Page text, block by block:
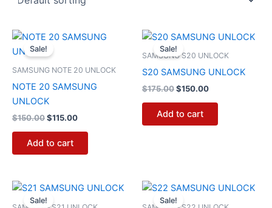
Sale!
SAMSUNG NOTE 20 UNLOCK
NOTE 20 SAMSUNG
UNLOCK
$150.00
Original
price
was:
$115.00
Current
Add to cart
Sale!
SAMSUNG S20 UNLOCK
S20 SAMSUNG UNLOCK
$175.00
Original
price
was:
$150.00
Current
is:
Add to cart
Sale!
Original
price
was:
Current
is:
Sale!
Original
price
was:
Current
is: